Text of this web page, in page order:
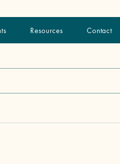
Resources Contact